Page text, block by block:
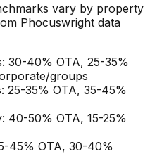
vary by property
Phocuswright data
30-40% OTA, 25-35%
groups
25-35% OTA, 35-45%
40-50% OTA, 15-25%
45% OTA, 30-40%